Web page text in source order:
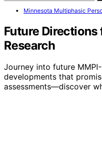
Minnesota Multiphasic
Future
Research
Journey into future
developments that
assessments—discover